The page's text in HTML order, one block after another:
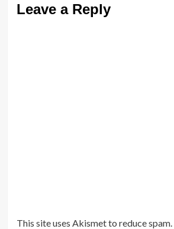
Leave a Reply
This site uses Akismet to reduce spam.